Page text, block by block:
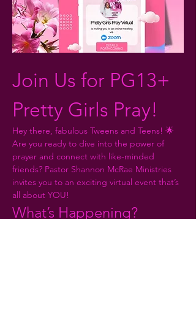
Join Us for PG13+
Pretty Girls Pray!
Hey there, fabulous Tweens and Teens! 🌟
Are you ready to dive into the power of
prayer and connect with like-minded
friends? Pastor Shannon McRae Ministries
invites you to an exciting virtual event that’s
all about YOU!
What’s Happening?